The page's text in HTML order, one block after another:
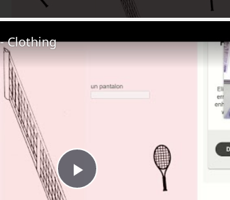
Play
Clothing